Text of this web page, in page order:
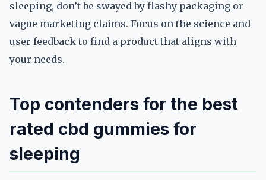
sleeping, don’t be swayed by flashy packaging or
vague marketing claims. Focus on the science and
user feedback to find a product that aligns with
your needs.
Top contenders for the best
rated cbd gummies for
sleeping